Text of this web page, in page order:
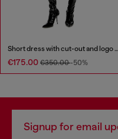
Short dress with cut-out and logo plaque
€175.00 €350.00-50%
Signup for email